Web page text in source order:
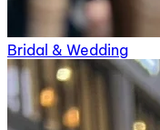
Bridal & Wedding